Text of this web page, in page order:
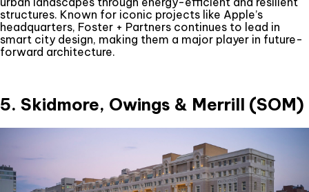
structures. Known for iconic projects like Apple’s
headquarters, Foster + Partners continues to lead in
smart city design, making them a major player in future-
forward architecture.
5. Skidmore, Owings & Merrill (SOM)